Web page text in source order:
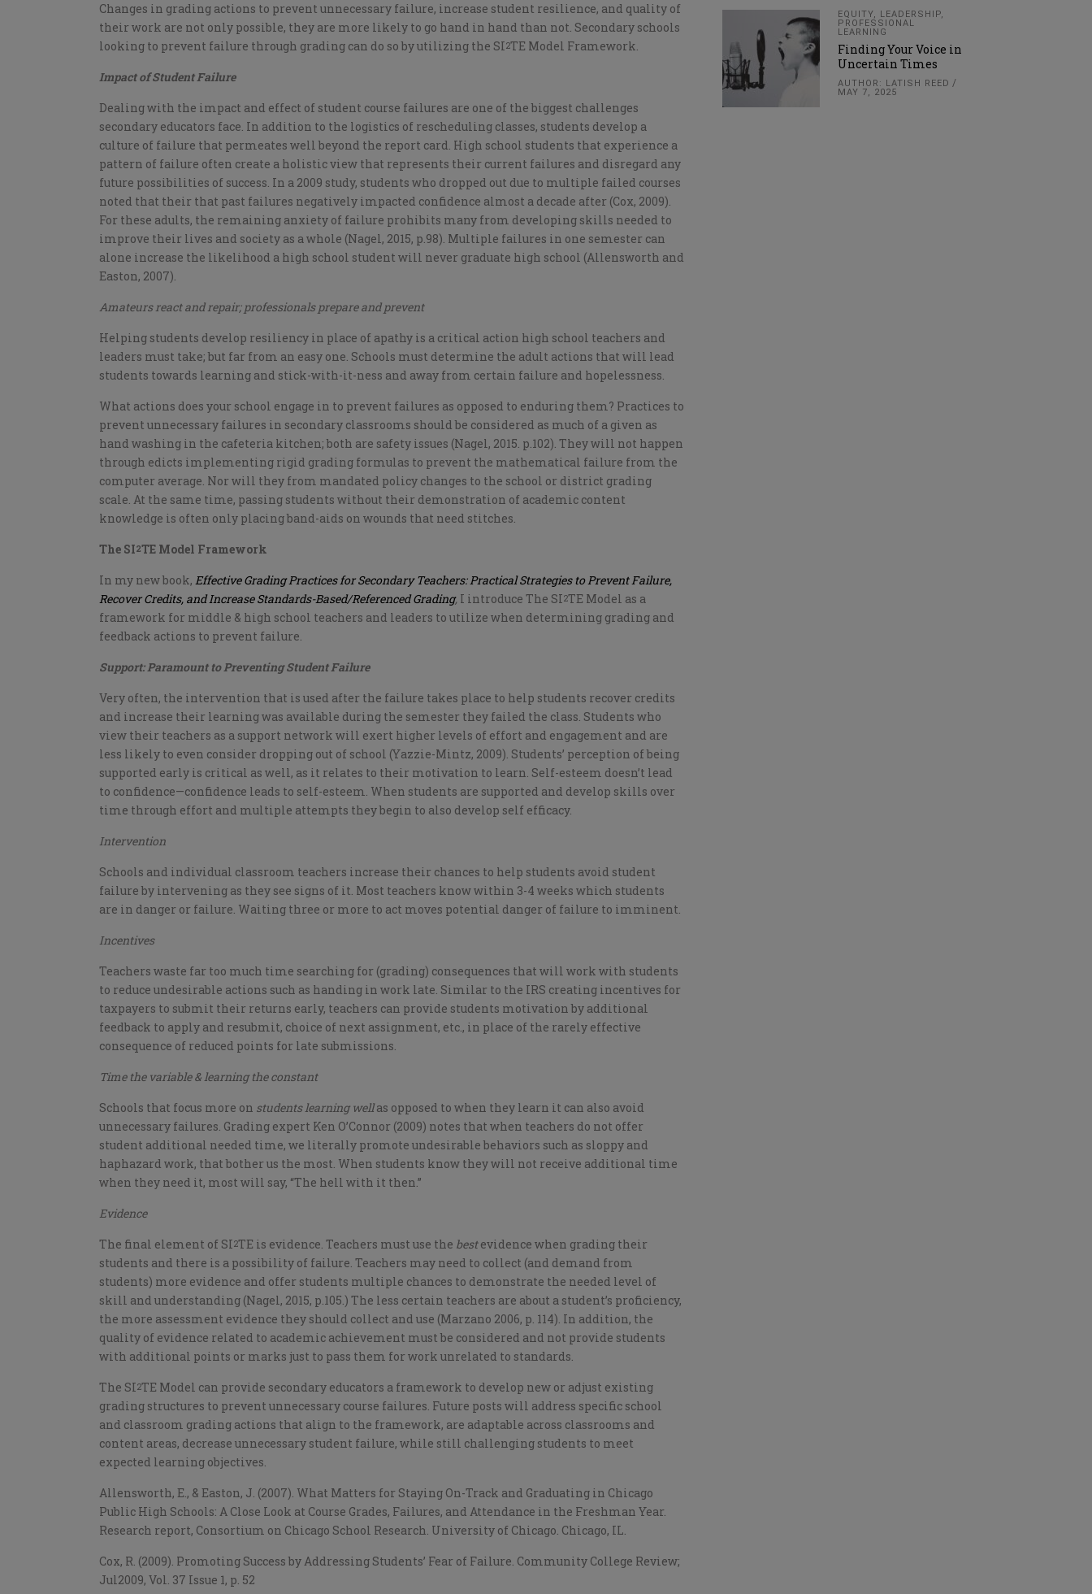
Changes in grading actions to prevent unnecessary failure, increase student resilience, and quality of
their work are not only possible, they are more likely to go hand in hand than not. Secondary schools
looking to prevent failure through grading can do so by utilizing the SI2TE Model Framework.
Impact of Student Failure
Dealing with the impact and effect of student course failures are one of the biggest challenges
secondary educators face. In addition to the logistics of rescheduling classes, students develop a
culture of failure that permeates well beyond the report card. High school students that experience a
pattern of failure often create a holistic view that represents their current failures and disregard any
future possibilities of success. In a 2009 study, students who dropped out due to multiple failed courses
noted that their that past failures negatively impacted confidence almost a decade after (Cox, 2009).
For these adults, the remaining anxiety of failure prohibits many from developing skills needed to
improve their lives and society as a whole (Nagel, 2015, p.98). Multiple failures in one semester can
alone increase the likelihood a high school student will never graduate high school (Allensworth and
Easton, 2007).
Amateurs react and repair; professionals prepare and prevent
Helping students develop resiliency in place of apathy is a critical action high school teachers and
leaders must take; but far from an easy one. Schools must determine the adult actions that will lead
students towards learning and stick-with-it-ness and away from certain failure and hopelessness.
What actions does your school engage in to prevent failures as opposed to enduring them? Practices to
prevent unnecessary failures in secondary classrooms should be considered as much of a given as
hand washing in the cafeteria kitchen; both are safety issues (Nagel, 2015. p.102). They will not happen
through edicts implementing rigid grading formulas to prevent the mathematical failure from the
computer average. Nor will they from mandated policy changes to the school or district grading
scale. At the same time, passing students without their demonstration of academic content
knowledge is often only placing band-aids on wounds that need stitches.
The SI2TE Model Framework
In my new book, Effective Grading Practices for Secondary Teachers: Practical Strategies to Prevent Failure,
Recover Credits, and Increase Standards-Based/Referenced Grading, I introduce The SI2TE Model as a
framework for middle & high school teachers and leaders to utilize when determining grading and
feedback actions to prevent failure.
Support: Paramount to Preventing Student Failure
Very often, the intervention that is used after the failure takes place to help students recover credits
and increase their learning was available during the semester they failed the class. Students who
view their teachers as a support network will exert higher levels of effort and engagement and are
less likely to even consider dropping out of school (Yazzie-Mintz, 2009). Students’ perception of being
supported early is critical as well, as it relates to their motivation to learn. Self-esteem doesn’t lead
to confidence—confidence leads to self-esteem. When students are supported and develop skills over
time through effort and multiple attempts they begin to also develop self efficacy.
Intervention
Schools and individual classroom teachers increase their chances to help students avoid student
failure by intervening as they see signs of it. Most teachers know within 3-4 weeks which students
are in danger or failure. Waiting three or more to act moves potential danger of failure to imminent.
Incentives
Teachers waste far too much time searching for (grading) consequences that will work with students
to reduce undesirable actions such as handing in work late. Similar to the IRS creating incentives for
taxpayers to submit their returns early, teachers can provide students motivation by additional
feedback to apply and resubmit, choice of next assignment, etc., in place of the rarely effective
consequence of reduced points for late submissions.
Time the variable & learning the constant
Schools that focus more on students learning wellas opposed to when they learn it can also avoid
unnecessary failures. Grading expert Ken O’Connor (2009) notes that when teachers do not offer
student additional needed time, we literally promote undesirable behaviors such as sloppy and
haphazard work, that bother us the most. When students know they will not receive additional time
when they need it, most will say, “The hell with it then.”
Evidence
The final element of SI2TE is evidence. Teachers must use the bestevidence when grading their
students and there is a possibility of failure. Teachers may need to collect (and demand from
students) more evidence and offer students multiple chances to demonstrate the needed level of
skill and understanding (Nagel, 2015, p.105.) The less certain teachers are about a student’s proficiency,
the more assessment evidence they should collect and use (Marzano 2006, p. 114). In addition, the
quality of evidence related to academic achievement must be considered and not provide students
with additional points or marks just to pass them for work unrelated to standards.
The SI2TE Model can provide secondary educators a framework to develop new or adjust existing
grading structures to prevent unnecessary course failures. Future posts will address specific school
and classroom grading actions that align to the framework, are adaptable across classrooms and
content areas, decrease unnecessary student failure, while still challenging students to meet
expected learning objectives.
Allensworth, E., & Easton, J. (2007). What Matters for Staying On-Track and Graduating in Chicago
Public High Schools: A Close Look at Course Grades, Failures, and Attendance in the Freshman Year.
Research report, Consortium on Chicago School Research. University of Chicago. Chicago, IL.
Cox, R. (2009). Promoting Success by Addressing Students’ Fear of Failure. Community College Review;
Jul2009, Vol. 37 Issue 1, p. 52
EQUITY, LEADERSHIP,
PROFESSIONAL
LEARNING
Finding Your Voice in
Uncertain Times
AUTHOR: LATISH REED
MAY 7, 2025